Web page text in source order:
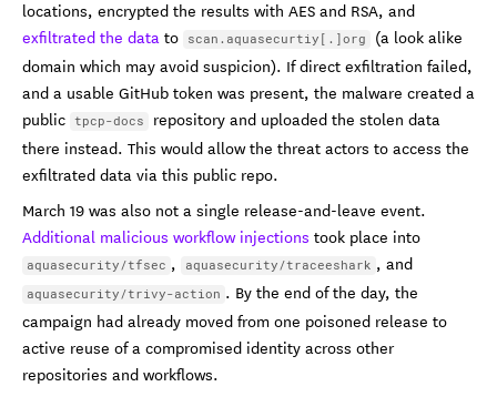
locations, encrypted the results with AES and RSA, and
exfiltrated the datato scan.aquasecurtiy[.]org
(a look alike
domain which may avoid suspicion). If direct exfiltration failed,
and a usable GitHub token was present, the malware created a
public tpcp-docs
repository and uploaded the stolen data
there instead. This would allow the threat actors to access the
exfiltrated data via this public repo.
March 19 was also not a single release-and-leave event.
Additional malicious workflow injections took place into
aquasecurity/tfsec , aquasecurity/traceeshark , and
aquasecurity/trivy-action . By the end of the day, the
campaign had already moved from one poisoned release to
active reuse of a compromised identity across other
repositories and workflows.